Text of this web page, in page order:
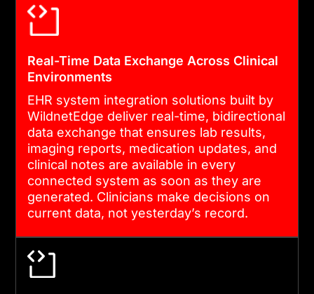
system latency.
05
ONGOING SUPPORT AND
STANDARD UPDATES
HL7 implementation guides,
FHIR versions, and ONC
mandates are updated
Real-Time Data Exchange Across Clinical
Environments
EHR system integration solutions built by
WildnetEdge deliver real-time, bidirectional
data exchange that ensures lab results,
imaging reports, medication updates, and
clinical notes are available in every
connected system as soon as they are
generated. Clinicians make decisions on
current data, not yesterday’s record.